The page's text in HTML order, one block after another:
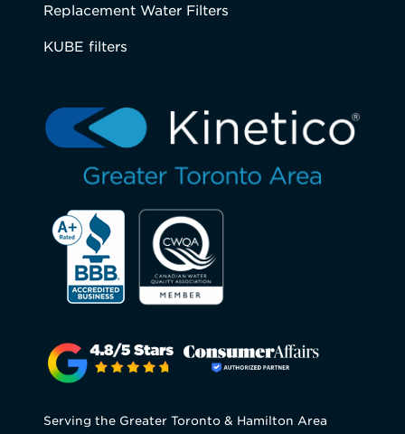
Replacement Water Filters
KUBE filters
Serving the Greater Toronto & Hamilton Area